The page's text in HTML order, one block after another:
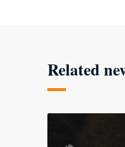
Related